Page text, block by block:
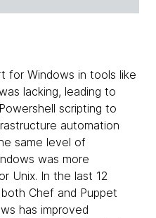
for Windows in tools like
lacking, leading to
scripting to
automation
same level of
was more
Unix. In the last 12
Chef and Puppet
has improved